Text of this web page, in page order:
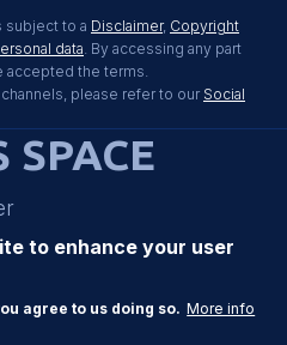
subject to a Disclaimer, Copyright
data . By accessing any part
the terms.
please refer to our Social
SPACE
to enhance your user
agree to us doing so. More info